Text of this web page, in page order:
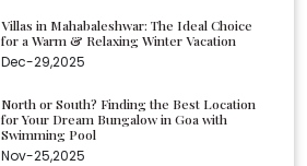
Villas in Mahabaleshwar: The Ideal Choice
for a Warm & Relaxing Winter Vacation
Dec-29,2025
North or South? Finding the Best Location
for Your Dream Bungalow in Goa with
Swimming Pool
Nov-25,2025